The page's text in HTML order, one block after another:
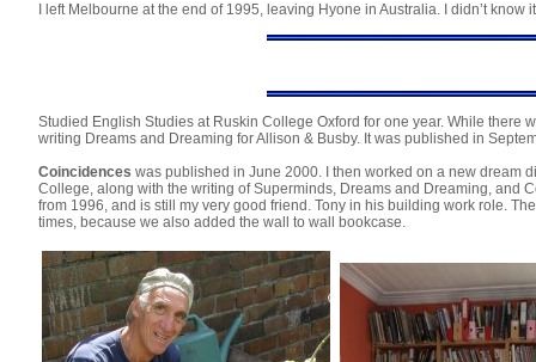
I left Melbourne at the end of 1995, leaving Hyone in Australia. I didn’t
Studied English Studies at Ruskin College Oxford for one year. While there
writing Dreams and Dreaming for Allison & Busby. It was published in
Coincidences was published in June 2000. I then worked on a new dream
College, along with the writing of Superminds, Dreams and Dreaming, and
from 1996, and is still my very good friend. Tony in his building work role.
times, because we also added the wall to wall bookcase.